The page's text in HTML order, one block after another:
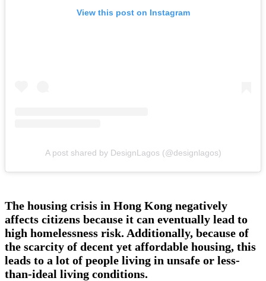
View this post on Instagram
A post shared by DesignLagos (@designlagos)
The housing crisis in Hong Kong negatively
affects citizens because it can eventually lead to
high homelessness risk. Additionally, because of
the scarcity of decent yet affordable housing, this
leads to a lot of people living in unsafe or less-
than-ideal living conditions.